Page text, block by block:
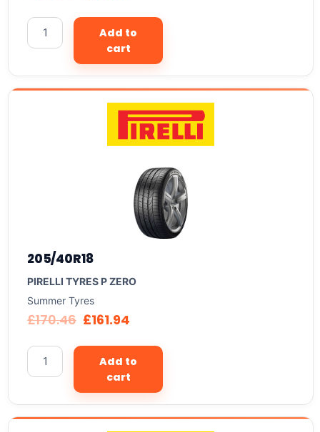
Add to
cart
205/40R18
PIRELLI TYRES P ZERO
Summer Tyres
£170.46 £161.94
Add to
cart